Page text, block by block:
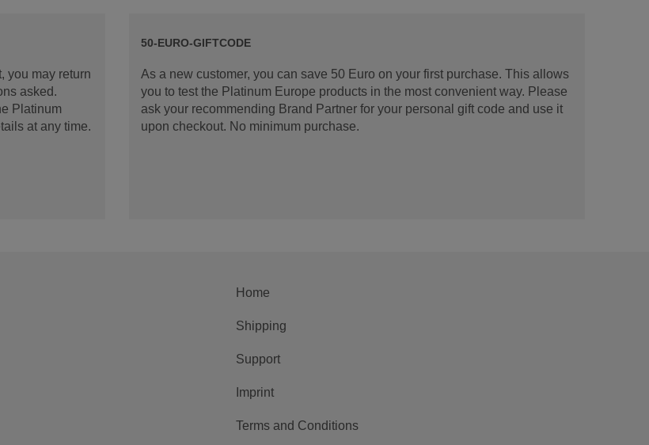
you may return
asked.
Platinum
at any time.
50-EURO-GIFTCODE
As a new customer, you can save 50 Euro on your first purchase. This allows
you to test the Platinum Europe products in the most convenient way. Please
ask your recommending Brand Partner for your personal gift code and use it
upon checkout. No minimum purchase.
Home
Shipping
Support
Imprint
Terms and Conditions